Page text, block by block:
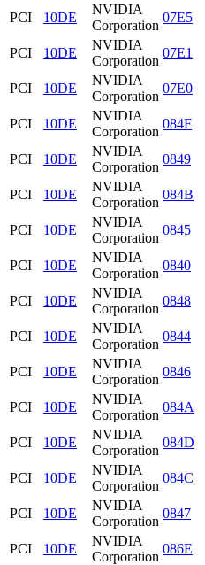
PCI
10DE
NVIDIA
Corporation
07E5
PCI
10DE
NVIDIA
Corporation
07E1
PCI
10DE
NVIDIA
Corporation
07E0
PCI
10DE
NVIDIA
Corporation
084F
PCI
10DE
NVIDIA
Corporation
0849
PCI
10DE
NVIDIA
Corporation
084B
PCI
10DE
NVIDIA
Corporation
0845
PCI
10DE
NVIDIA
Corporation
0840
PCI
10DE
NVIDIA
Corporation
0848
PCI
10DE
NVIDIA
Corporation
0844
PCI
10DE
NVIDIA
Corporation
0846
PCI
10DE
NVIDIA
Corporation
084A
PCI
10DE
NVIDIA
Corporation
084D
PCI
10DE
NVIDIA
Corporation
084C
PCI
10DE
NVIDIA
Corporation
0847
PCI
10DE
NVIDIA
Corporation
086E